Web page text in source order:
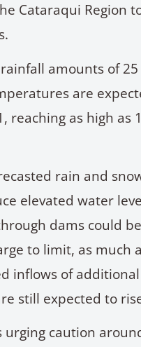
Cataraqui Region
amounts of
are
reaching as high as
rain and
elevated water
dams could
to limit, as much
inflows of
still expected to
urging caution